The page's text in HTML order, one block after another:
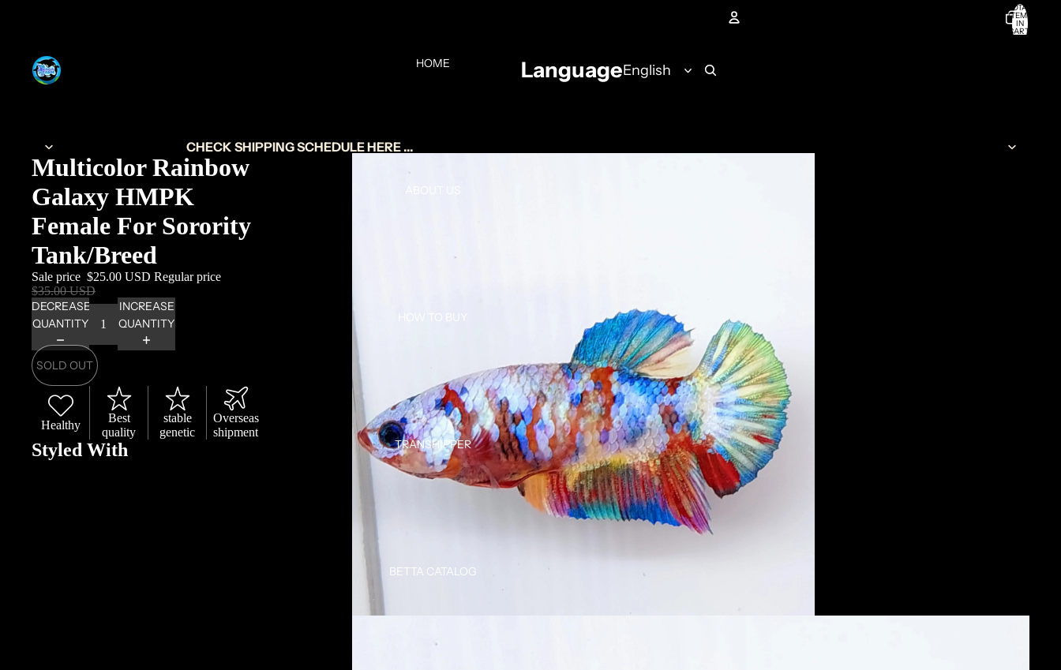
HOME
HOW TO BUY
TRANSHIPPER
BETTA CATALOG
Language
TOTAL
ITEMS
IN
CART:
CHECK SHIPPING SCHEDULE HERE ...
Multicolor Rainbow
Galaxy HMPK
Female For Sorority
Tank/Breed
Sale price $25.00 USD Regular price
$35.00 USD
DECREASE
QUANTITY
INCREASE
QUANTITY
SOLD OUT
Healthy
Best
quality
stable
genetic
Overseas
shipment
Styled With